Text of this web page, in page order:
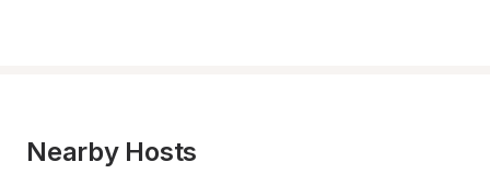
Nearby Hosts